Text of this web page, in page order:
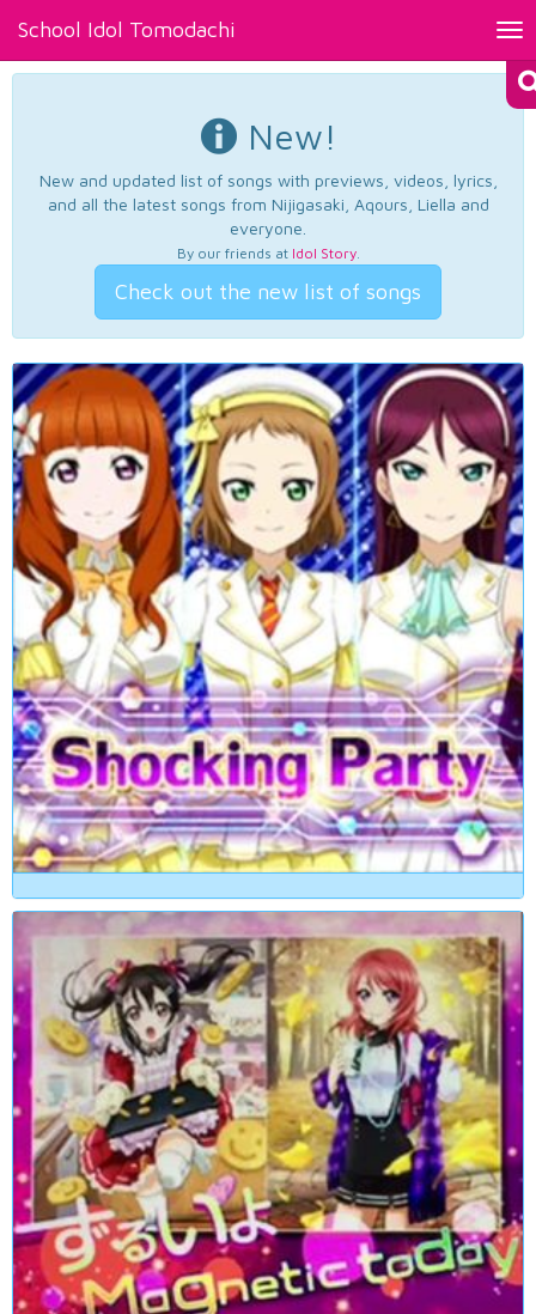
School Idol Tomodachi
New!
New and updated list of songs with previews, videos, lyrics,
and all the latest songs from Nijigasaki, Aqours, Liella and
everyone.
By our friends at Idol Story.
Check out the new list of songs